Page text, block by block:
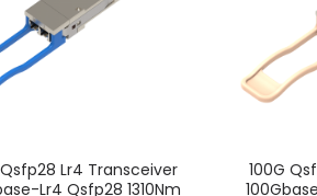
Qsfp28 Lr4 Transceiver
Lr4 Qsfp28 1310Nm
100G